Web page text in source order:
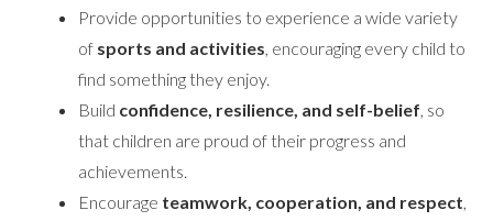
Provide opportunities to experience a wide variety
of sports and activities, encouraging every child to
find something they enjoy.
Build confidence, resilience, and self-belief, so
that children are proud of their progress and
achievements.
Encourage teamwork, cooperation, and respect,